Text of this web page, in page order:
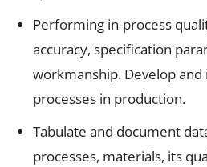
Performing in-process
accuracy, specification
workmanship. Develop
processes in production.
Tabulate and document
processes, materials, its